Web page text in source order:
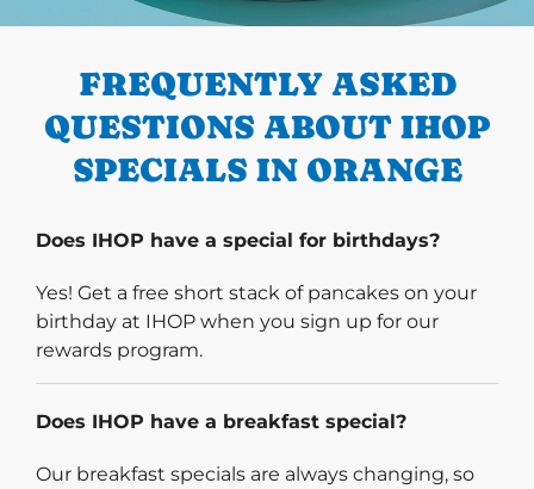
PREVIOUS
FREQUENTLY ASKED
QUESTIONS ABOUT IHOP
SPECIALS IN ORANGE
Does IHOP have a special for birthdays?
Yes! Get a free short stack of pancakes on your
birthday at IHOP when you sign up for our
rewards program.
Does IHOP have a breakfast special?
Our breakfast specials are always changing, so